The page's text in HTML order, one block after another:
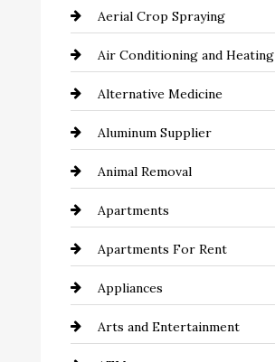
Aerial Crop Spraying
Air Conditioning and Heating
Alternative Medicine
Aluminum Supplier
Animal Removal
Apartments
Apartments For Rent
Appliances
Arts and Entertainment